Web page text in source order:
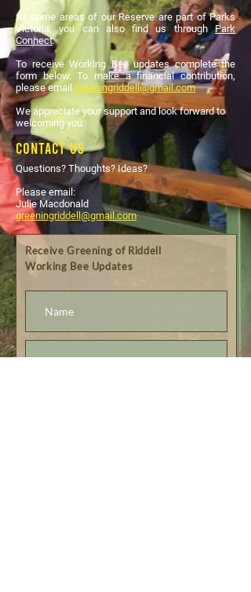
As some areas of our Reserve are part of Parks
Victoria, you can also find us throughPark
Connect.
To receive Working Bee updates complete the
form below. To make a financial contribution,
please email greeningriddell@gmail.com
We appreciate your support and look forward to
welcoming you.
Contact Us
Questions? Thoughts? Ideas?
Please email:
Julie Macdonald
greeningriddell@gmail.com
Receive Greening of Riddell
Working Bee Updates